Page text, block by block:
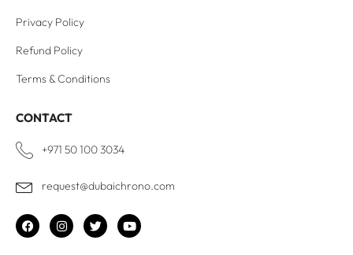
Privacy Policy
Refund Policy
Terms & Conditions
CONTACT
+971 50 100 3034
request@dubaichrono.com